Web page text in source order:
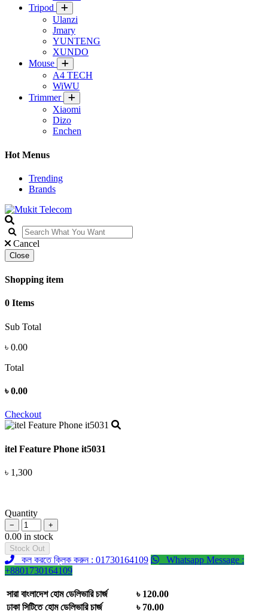
Tripod
Ulanzi
Jmary
YUNTENG
XUNDO
Mouse
A4 TECH
WiWU
Trimmer
Xiaomi
Dizo
Enchen
Hot Menus
Trending
Brands
Cancel
Close
Shopping item
0 Items
Sub Total
৳ 0.00
Total
৳0.00
Checkout
itel Feature Phone it5031
৳ 1,300
Quantity
− +
0.00 in stock
Stock Out
কল করতে ক্লিক করুন : 01730164109
Whatsapp Message :
+8801730164109
সারা বাংলাদেশ হোম ডেলিভারি চার্জ
৳ 120.00
ঢাকা সিটিতে হোম ডেলিভারি চার্জ
৳ 70.00